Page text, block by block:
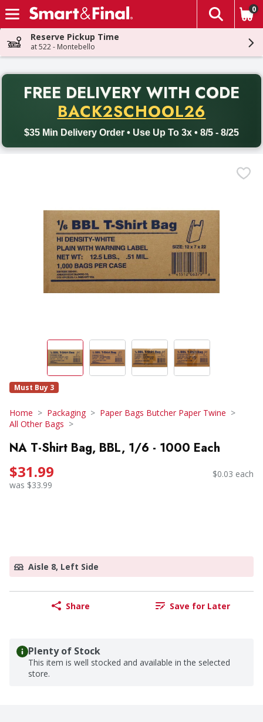
Skip header to page content
The
0
Reserve Pickup Time
at 522 - Montebello
FREE DELIVERY WITH CODE
BACK2SCHOOL26
$35 Min Delivery Order • Use Up To 3x • 8/5 - 8/25
Back to School promotion. Free delivery with promo code
Must Buy 3
Home Packaging
Paper Bags Butcher Paper Twine
All Other Bags
NA T-Shirt Bag, BBL, 1/6 - 1000 Each
$31.99
was $33.99
$0.03 each
Aisle 8, Left Side
Share Save for Later
Plenty of Stock
This item is well stocked and available in the selected
store.